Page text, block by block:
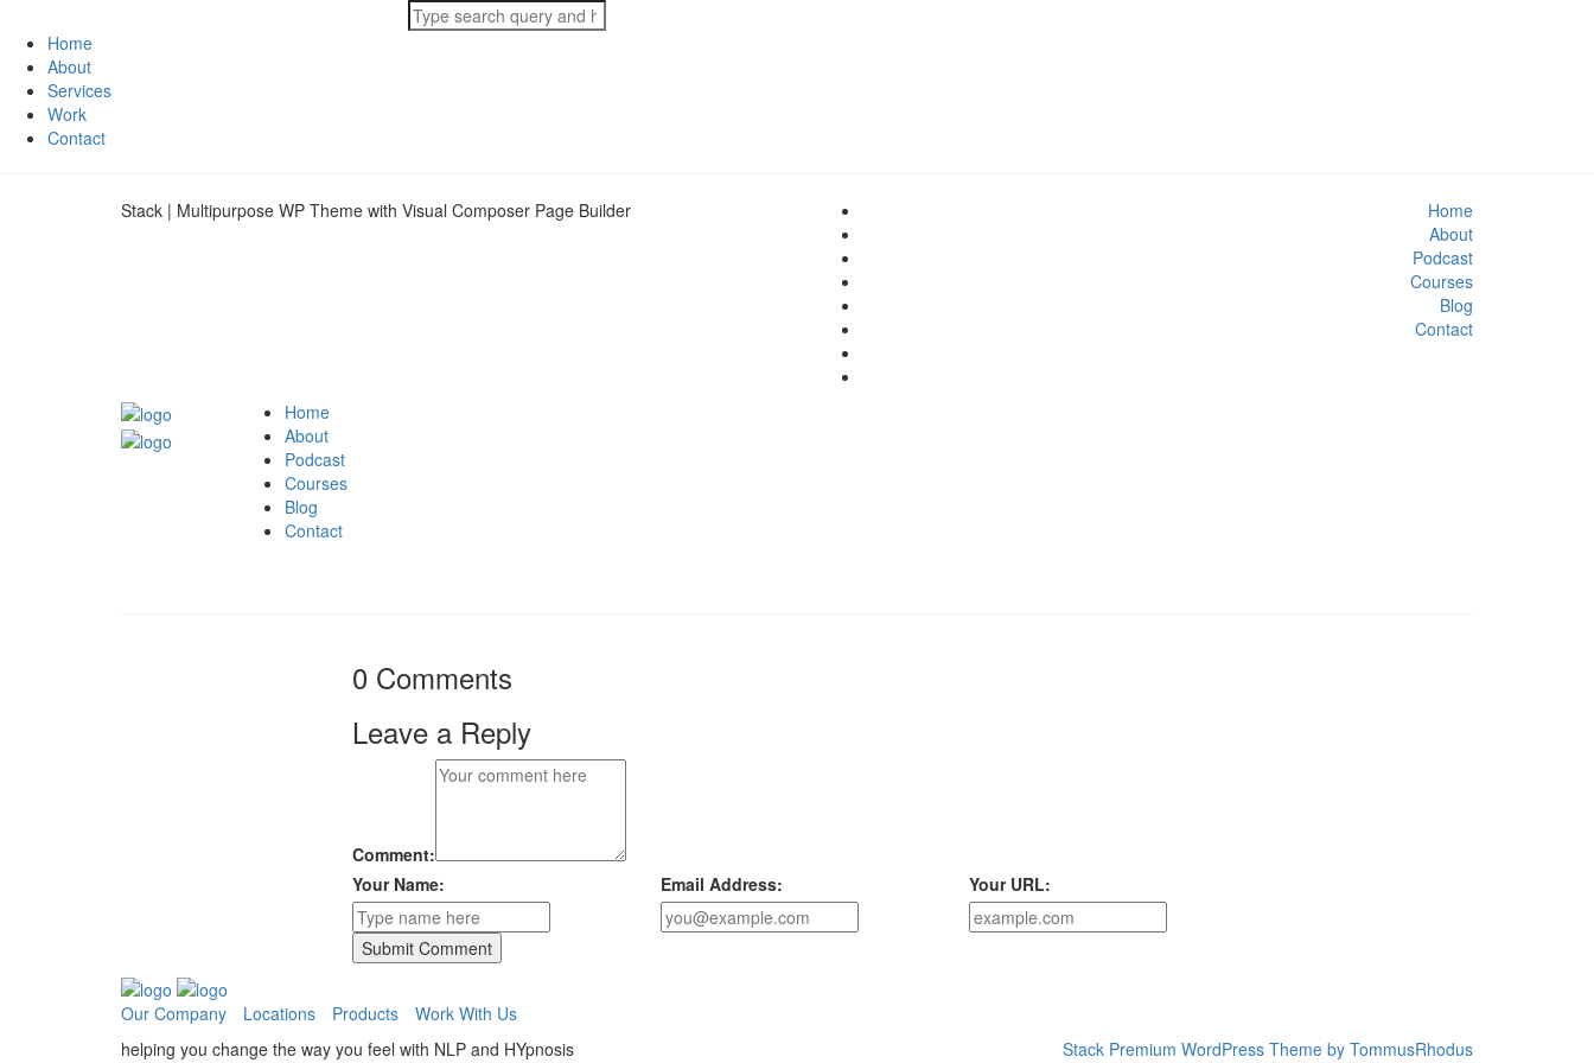
Home
About
Services
Work
Contact
Stack | Multipurpose WP Theme with Visual Composer Page Builder
Home
About
Podcast
Courses
Blog
Contact
Home
About
Podcast
Courses
Blog
Contact
0 Comments
Leave a Reply
Comment:
Your Name:
Email Address: Your URL:
Our Company Locations Products
Work With Us
helping you change the way you feel with NLP and HYpnosis
Stack Premium WordPress Theme by TommusRhodus